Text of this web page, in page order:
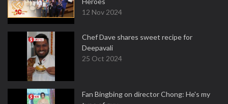
12 Nov 2024
Chef Dave shares sweet recipe for
Deepavali
25 Oct 2024
Fan Bingbing on director Chong: He's my